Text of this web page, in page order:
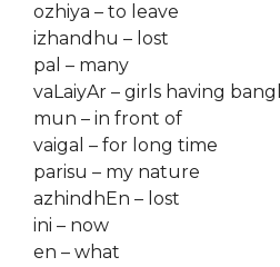
ozhiya – to leave
izhandhu – lost
pal – many
vaLaiyAr – girls having
mun – in front of
vaigal – for long time
parisu – my nature
azhindhEn – lost
ini – now
en – what